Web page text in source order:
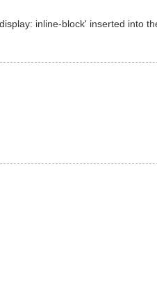
inline-block' inserted into